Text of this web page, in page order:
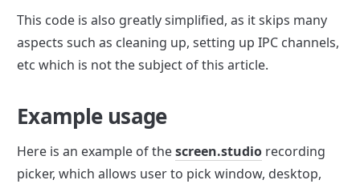
This code is also greatly simplified, as it skips many
aspects such as cleaning up, setting up IPC channels,
etc which is not the subject of this article.
Example usage
Here is an example of the screen.studio recording
picker, which allows user to pick window, desktop,